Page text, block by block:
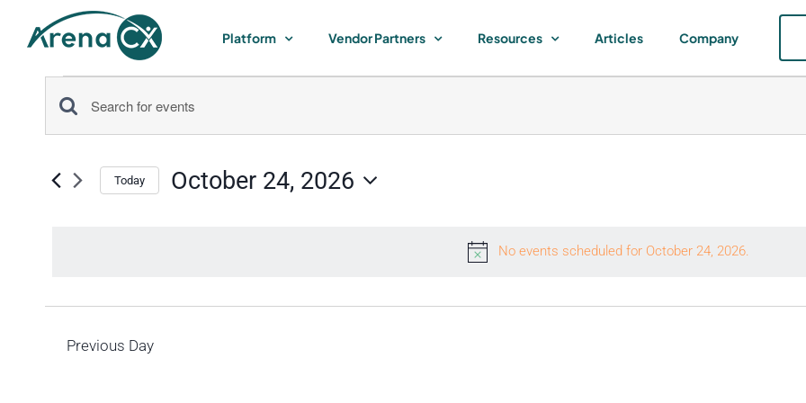
Platform Vendor Partners Resources Articles Company
Events
for
October
2026
Notice
No events scheduled for October 24, 2026.
Events
Search
Navigation
Enter
Keyword.
for
Today October 24, 2026
Previous Day